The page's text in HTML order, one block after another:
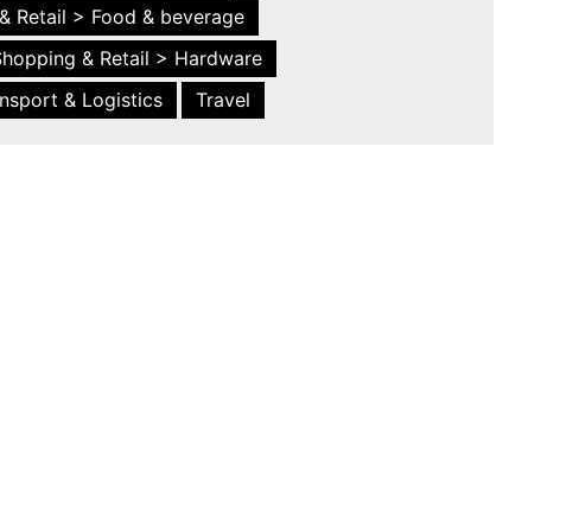
Retail > Food & beverage
& Retail > Hardware
& Logistics Travel